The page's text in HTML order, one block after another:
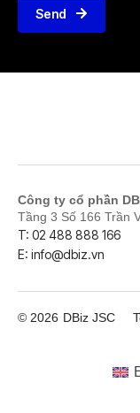
Send
Công ty cổ phần
Tầng 3 Số 166 Trần
T: 02 488 888 166
E: info@dbiz.vn
© 2026 DBiz JSC